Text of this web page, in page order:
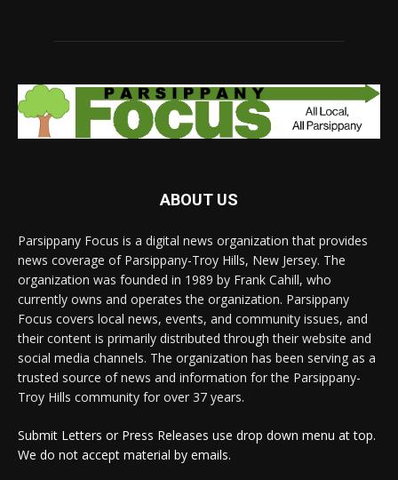
ABOUT US
Parsippany Focus is a digital news organization that provides
news coverage of Parsippany-Troy Hills, New Jersey. The
organization was founded in 1989 by Frank Cahill, who
currently owns and operates the organization. Parsippany
Focus covers local news, events, and community issues, and
their content is primarily distributed through their website and
social media channels. The organization has been serving as a
trusted source of news and information for the Parsippany-
Troy Hills community for over 37 years.
Submit Letters or Press Releases use drop down menu at top.
We do not accept material by emails.